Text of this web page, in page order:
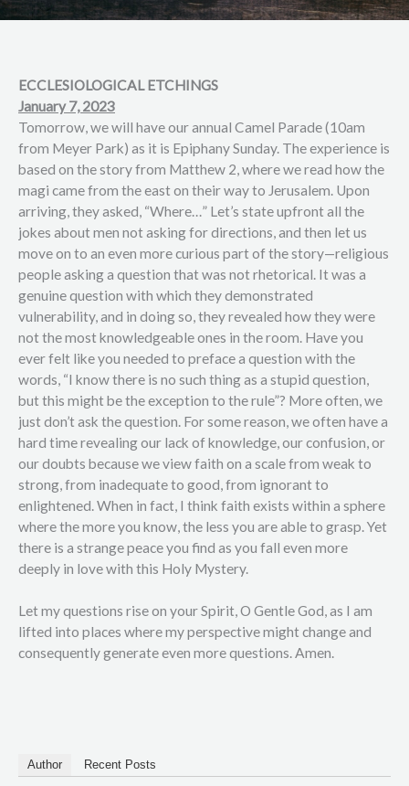
ECCLESIOLOGICAL ETCHINGS
January 7, 2023
Tomorrow, we will have our annual Camel Parade (10am
from Meyer Park) as it is Epiphany Sunday. The experience is
based on the story from Matthew 2, where we read how the
magi came from the east on their way to Jerusalem. Upon
arriving, they asked, “Where…” Let’s state upfront all the
jokes about men not asking for directions, and then let us
move on to an even more curious part of the story—religious
people asking a question that was not rhetorical. It was a
genuine question with which they demonstrated
vulnerability, and in doing so, they revealed how they were
not the most knowledgeable ones in the room. Have you
ever felt like you needed to preface a question with the
words, “I know there is no such thing as a stupid question,
but this might be the exception to the rule”? More often, we
just don’t ask the question. For some reason, we often have a
hard time revealing our lack of knowledge, our confusion, or
our doubts because we view faith on a scale from weak to
strong, from inadequate to good, from ignorant to
enlightened. When in fact, I think faith exists within a sphere
where the more you know, the less you are able to grasp. Yet
there is a strange peace you find as you fall even more
deeply in love with this Holy Mystery.
Let my questions rise on your Spirit, O Gentle God, as I am
lifted into places where my perspective might change and
consequently generate even more questions. Amen.
Author Recent Posts